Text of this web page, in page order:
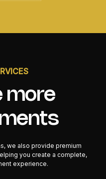
more
we also provide premium
you create a complete,
experience.